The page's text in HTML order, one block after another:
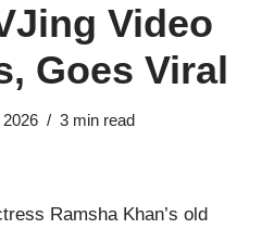
Video
Goes Viral
3 min read
Ramsha Khan’s old